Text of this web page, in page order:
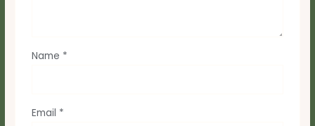
Name *
Email *